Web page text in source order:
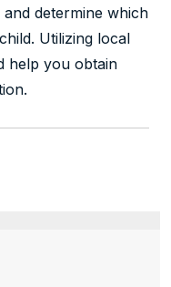
and determine which
Utilizing local
help you obtain